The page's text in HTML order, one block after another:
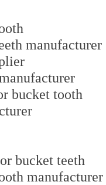
manufacturer
bucket tooth
bucket teeth
manufacturer